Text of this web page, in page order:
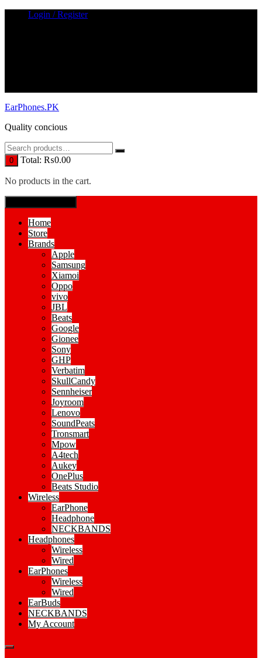
Login / Register
EarPhones.PK
Quality concious
0 Total: ₨0.00
No products in the cart.
Home
Store
Brands
Apple
Samsung
Xiamoi
Oppo
vivo
JBL
Beats
Google
Gionee
Sony
GHP
Verbatim
SkullCandy
Sennheiser
Joyroom
Lenovo
SoundPeats
Tronsmart
Mpow
A4tech
Aukey
OnePlus
Beats Studio
Wireless
EarPhone
Headphone
NECKBANDS
Headphones
Wireless
Wired
EarPhones
Wireless
Wired
EarBuds
NECKBANDS
My Account